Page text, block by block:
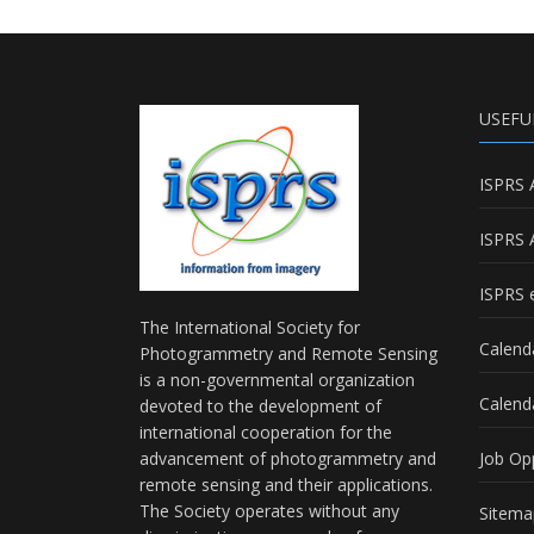
The International Society for
Photogrammetry and Remote Sensing
is a non-governmental organization
devoted to the development of
international cooperation for the
advancement of photogrammetry and
remote sensing and their applications.
The Society operates without any
ISPRS
ISPRS
ISPRS
Job